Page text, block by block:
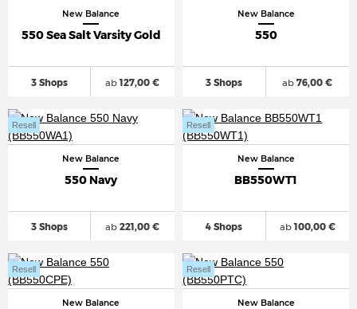
New Balance
550 Sea Salt Varsity Gold
3 Shops ab127,00 €
New Balance
550
3 Shops ab 76,00 €
New Balance
550 Navy
3 Shops
Resell
ab 221,00 €
New Balance
BB550WT1
4 Shops
Resell
ab100,00 €
New Balance
Resell
New Balance
Resell